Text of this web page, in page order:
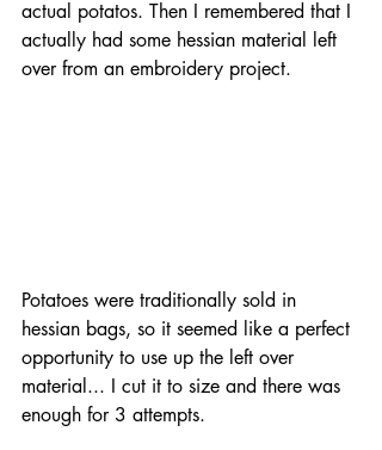
actual potatos. Then I remembered that I
actually had some hessian material left
over from an embroidery project.
Potatoes were traditionally sold in
hessian bags, so it seemed like a perfect
opportunity to use up the left over
material... I cut it to size and there was
enough for 3 attempts.